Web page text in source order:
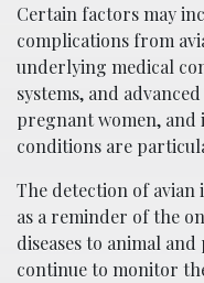
Certain factors may
complications from
underlying medical
systems, and
pregnant women,
conditions are
The detection of avian
as a reminder of the
diseases to animal
continue to monitor